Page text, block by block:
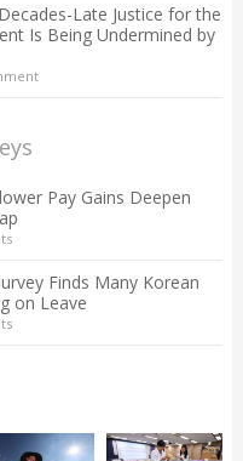
Late Justice for the
Is Being Undermined by
Pay Gains Deepen
Finds Many Korean
on Leave